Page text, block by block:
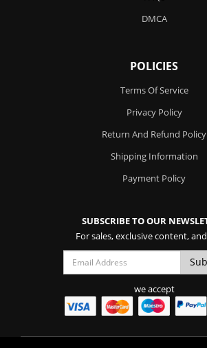
DMCA
POLICIES
Terms Of Service
Privacy Policy
Return And Refund Policy
Shipping Information
Payment Policy
SUBSCRIBE TO OUR
For sales, exclusive content,
we accept